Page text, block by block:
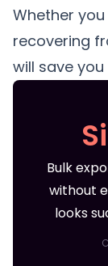
Whether
recovering
will save
Bulk
without
looks